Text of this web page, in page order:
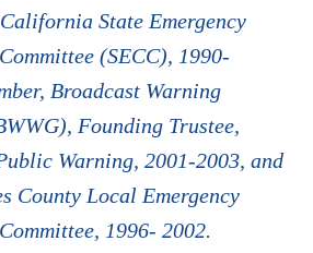
State Emergency
(SECC), 1990-
Broadcast Warning
Founding Trustee,
Warning, 2001-2003, and
County Local Emergency
1996- 2002.